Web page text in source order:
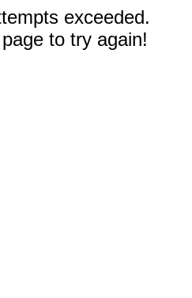
exceeded.
to try again!